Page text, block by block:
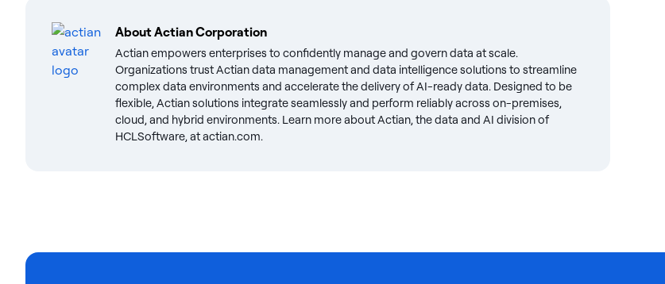
AboutActian Corporation
Actian empowers enterprises to confidently manage and govern data at scale.
Organizations trust Actian data management and data intelligence solutions to streamline
complex data environments and accelerate the delivery of AI-ready data. Designed to be
flexible, Actian solutions integrate seamlessly and perform reliably across on-premises,
cloud, and hybrid environments. Learn more about Actian, the data and AI division of
HCLSoftware, at actian.com.